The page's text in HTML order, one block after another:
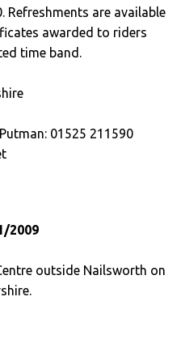
Refreshments are available
awarded to riders
time band.
01525 211590
2009
outside Nailsworth on